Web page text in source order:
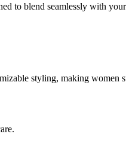
to blend seamlessly with
styling, making women